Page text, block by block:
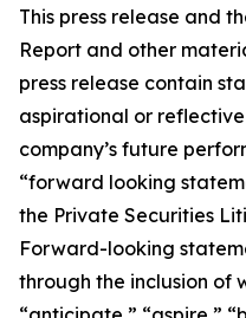
This press release and
Report and other
press release contain
aspirational or
company’s future
“forward looking
the Private Securities
Forward-looking
through the inclusion of